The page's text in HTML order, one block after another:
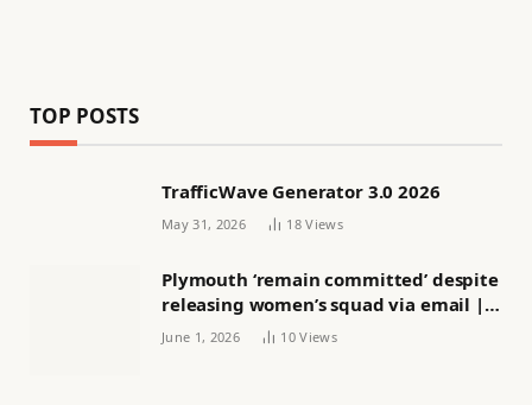
TOP POSTS
TrafficWave Generator 3.0 2026
May 31, 2026 18Views
Plymouth ‘remain committed’ despite
releasing women’s squad via email |
Women’s football
June 1, 2026 10Views